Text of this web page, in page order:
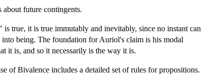
future contingents.
true, it is true immutably and inevitably, since no instant can
being. The foundation for Auriol's claim is his modal
it is, and so it necessarily is the way it is.
of Bivalence includes a detailed set of rules for propositions.